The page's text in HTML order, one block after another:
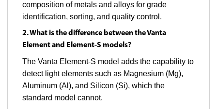
composition of metals and alloys for grade
identification, sorting, and quality control.
2. What is the difference between the Vanta
Element and Element-S models?
The Vanta Element-S model adds the capability to
detect light elements such as Magnesium (Mg),
Aluminum (Al), and Silicon (Si), which the
standard model cannot.